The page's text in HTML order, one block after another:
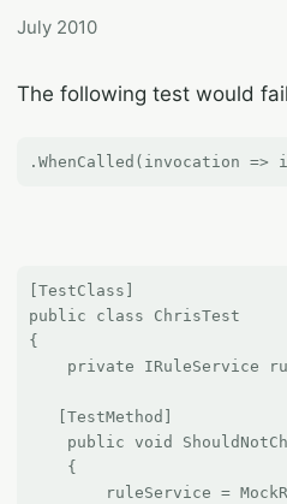
July 2010
The following test would
[TestClass]
public class ChrisTest
{
private IRuleService
   [TestMethod]
public void
    {
ruleService =